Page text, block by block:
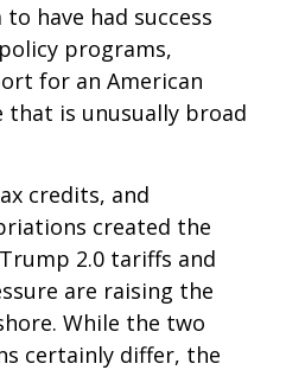
have had success
programs,
for an American
that is unusually broad
credits, and
created the
2.0 tariffs and
are raising the
While the two
certainly differ, the